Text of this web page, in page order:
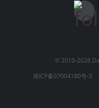
© 2010-2026
浙ICP备07004180号-3